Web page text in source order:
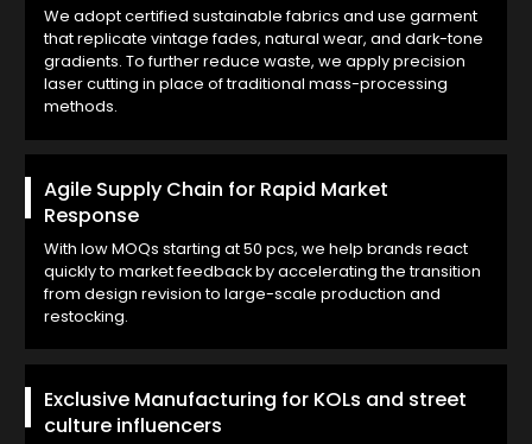
We adopt certified sustainable fabrics and use garment
that replicate vintage fades, natural wear, and dark-tone
gradients. To further reduce waste, we apply precision
laser cutting in place of traditional mass-processing
methods.
Agile Supply Chain for Rapid Market
Response
With low MOQs starting at 50 pcs, we help brands react
quickly to market feedback by accelerating the transition
from design revision to large-scale production and
restocking.
Exclusive Manufacturing for KOLs and street
culture influencers